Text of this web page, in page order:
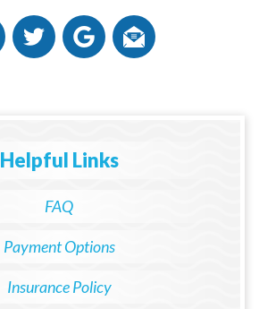
Helpful Links
FAQ
Payment Options
Insurance Policy